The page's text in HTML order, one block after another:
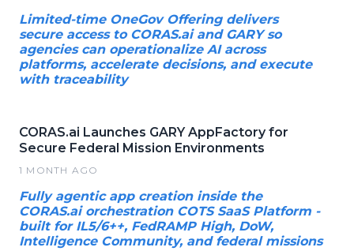
Limited-time OneGov Offering delivers
secure access to CORAS.ai and GARY so
agencies can operationalize AI across
platforms, accelerate decisions, and execute
with traceability
CORAS.ai Launches GARY AppFactory for
Secure Federal Mission Environments
1 MONTH AGO
Fully agentic app creation inside the
CORAS.ai orchestration COTS SaaS Platform -
built for IL5/6++, FedRAMP High, DoW,
Intelligence Community, and federal missions